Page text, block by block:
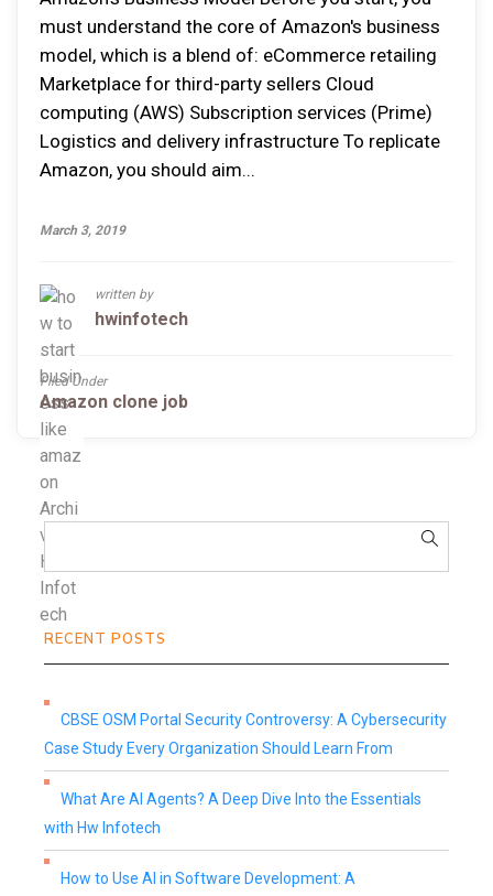
must understand the core of Amazon's business
model, which is a blend of: eCommerce retailing
Marketplace for third-party sellers Cloud
computing (AWS) Subscription services (Prime)
Logistics and delivery infrastructure To replicate
Amazon, you should aim...
March 3, 2019
written by
hwinfotech
Filed Under
Amazon clone job
RECENT POSTS
CBSE OSM Portal Security Controversy: A Cybersecurity
Case Study Every Organization Should Learn From
What Are AI Agents? A Deep Dive Into the Essentials
with Hw Infotech
How to Use AI in Software Development: A